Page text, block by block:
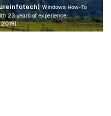
, Windows How-To
23 years of experience.
2019)